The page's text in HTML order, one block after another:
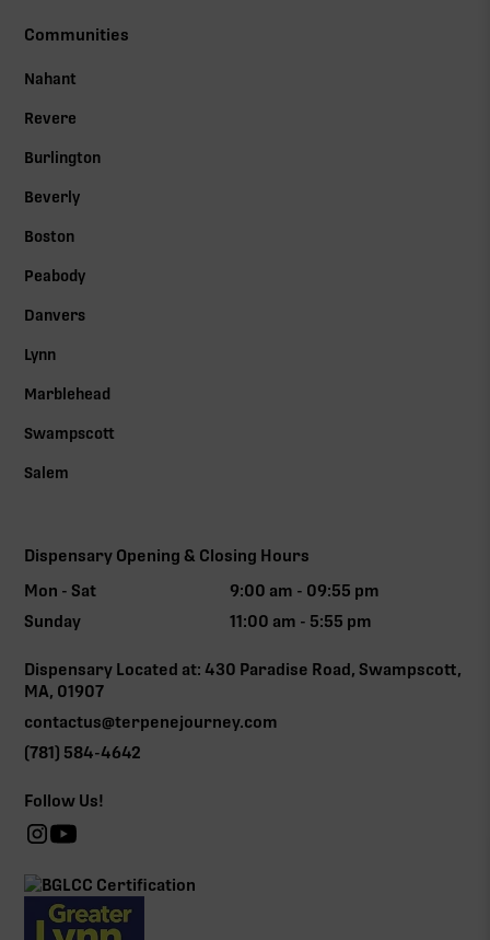
Communities
Nahant
Revere
Burlington
Beverly
Boston
Peabody
Danvers
Lynn
Marblehead
Swampscott
Salem
Dispensary Opening & Closing Hours
Mon - Sat
9:00 am - 09:55 pm
Sunday
11:00 am - 5:55 pm
Dispensary Located at: 430 Paradise Road, Swampscott,
MA, 01907
contactus@terpenejourney.com
(781) 584-4642
Follow Us!